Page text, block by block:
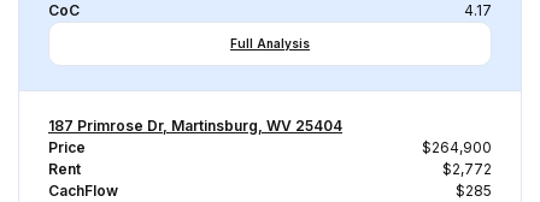
CoC
4.17
Full Analysis
187 Primrose Dr, Martinsburg, WV 25404
Price
$264,900
Rent
$2,772
CachFlow
$285